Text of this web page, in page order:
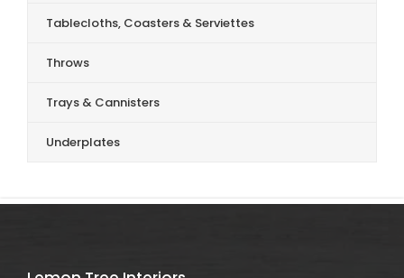
Tablecloths, Coasters & Serviettes
Throws
Trays & Cannisters
Underplates